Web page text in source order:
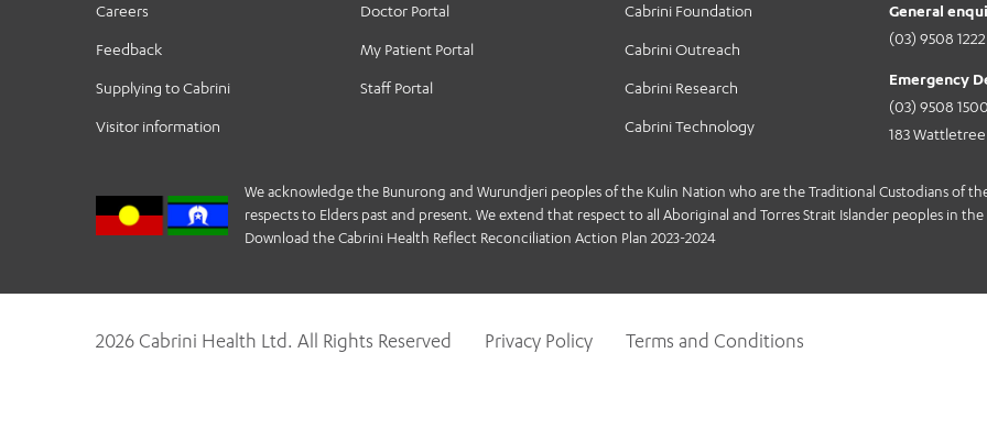
Careers
Feedback
Supplying to Cabrini
Visitor information
Doctor Portal
My Patient Portal
Staff Portal
Cabrini Foundation
Cabrini Outreach
Cabrini Research
Cabrini Technology
General
(03) 9508 1222
Emergency
(03) 9508 1500
183
We acknowledge the Bunurong and Wurundjeri peoples of the Kulin Nation who are the Traditional Custodians of
respects to Elders past and present. We extend that respect to all Aboriginal and Torres Strait Islander peoples in
Download the Cabrini Health Reflect Reconciliation Action Plan 2023-2024
2026 Cabrini Health Ltd. All Rights Reserved Privacy Policy Terms and Conditions